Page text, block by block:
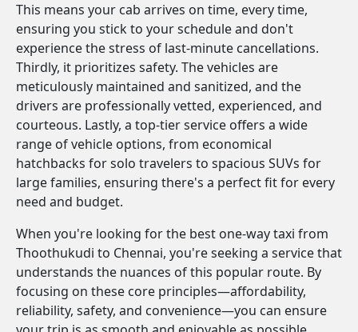
This means your cab arrives on time, every time,
ensuring you stick to your schedule and don't
experience the stress of last-minute cancellations.
Thirdly, it prioritizes safety. The vehicles are
meticulously maintained and sanitized, and the
drivers are professionally vetted, experienced, and
courteous. Lastly, a top-tier service offers a wide
range of vehicle options, from economical
hatchbacks for solo travelers to spacious SUVs for
large families, ensuring there's a perfect fit for every
need and budget.
When you're looking for the best one-way taxi from
Thoothukudi to Chennai, you're seeking a service that
understands the nuances of this popular route. By
focusing on these core principles—affordability,
reliability, safety, and convenience—you can ensure